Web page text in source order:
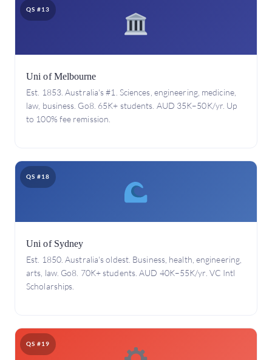
QS #13
Uni of Melbourne
Est. 1853. Australia's #1. Sciences, engineering, medicine,
law, business. Go8. 65K+ students. AUD 35K–50K/yr. Up
to 100% fee remission.
QS #18
Uni of Sydney
Est. 1850. Australia's oldest. Business, health, engineering,
arts, law. Go8. 70K+ students. AUD 40K–55K/yr. VC Intl
Scholarships.
QS #19